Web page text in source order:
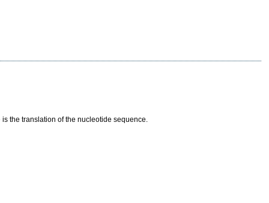
the translation of the nucleotide sequence.